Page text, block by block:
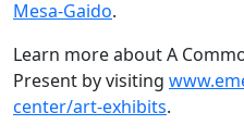
Mesa-Gaido.
Learn more about A
Present by visiting
center/art-exhibits.